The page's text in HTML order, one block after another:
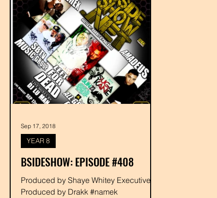
BSIDESHOW: EPISODE #408
Produced by Shaye Whitey Executive
Produced by Drakk #namek
YEAR 8
Sep 17, 2018